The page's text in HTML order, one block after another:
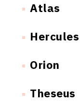
Atlas
Hercules
Orion
Theseus